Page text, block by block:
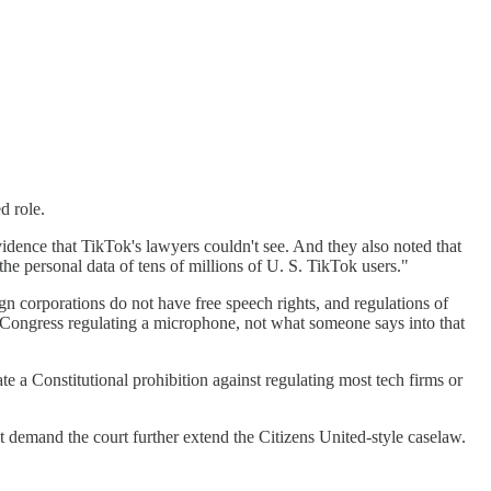
role.
that TikTok's lawyers couldn't see. And they also noted that
personal data of tens of millions of U. S. TikTok users."
corporations do not have free speech rights, and regulations of
regulating a microphone, not what someone says into that
a Constitutional prohibition against regulating most tech firms or
the court further extend the Citizens United-style caselaw.